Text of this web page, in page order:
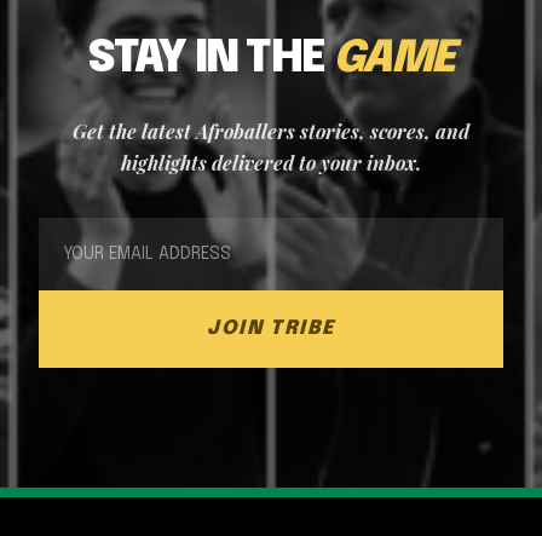
STAY IN THEGAME
Get the latest Afroballers stories, scores, and
highlights delivered to your inbox.
JOIN TRIBE